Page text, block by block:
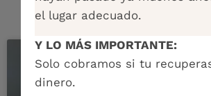
el lugar adecuado.
Y LO MÁS IMPORTANTE:
Solo cobramos si tu
dinero.